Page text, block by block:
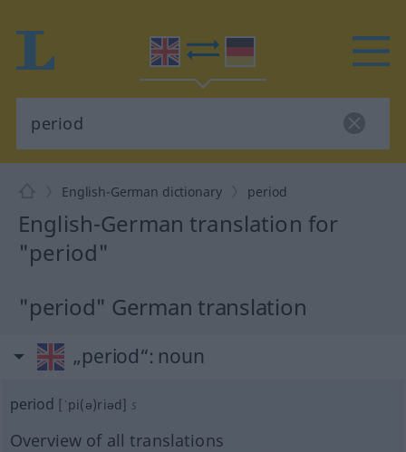
English-German dictionary period
English-German translation for
"period"
"period" German translation
„period“: noun
period [ˈpi(ə)riəd] s
Overview of all translations